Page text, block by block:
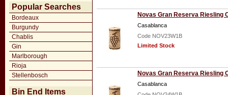
Popular Searches
Bordeaux
Burgundy
Chablis
Gin
Marlborough
Rioja
Stellenbosch
Bin End Items
Novas Gran Reserva Riesling
Casablanca
Code NOV23W1B
Limited Stock
Novas Gran Reserva Riesling
Casablanca